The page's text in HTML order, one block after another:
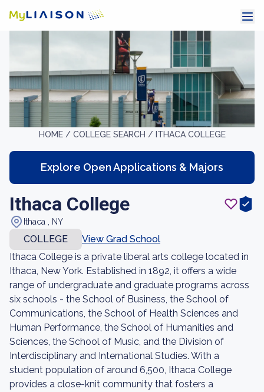
HOME / COLLEGE SEARCH / ITHACA COLLEGE
Explore Open Applications & Majors
Ithaca College
Ithaca , NY
COLLEGE
View Grad School
Ithaca College is a private liberal arts college located in
Ithaca, New York. Established in 1892, it offers a wide
range of undergraduate and graduate programs across
six schools - the School of Business, the School of
Communications, the School of Health Sciences and
Human Performance, the School of Humanities and
Sciences, the School of Music, and the Division of
Interdisciplinary and International Studies. With a
student population of around 6,500, Ithaca College
provides a close-knit community that fosters a